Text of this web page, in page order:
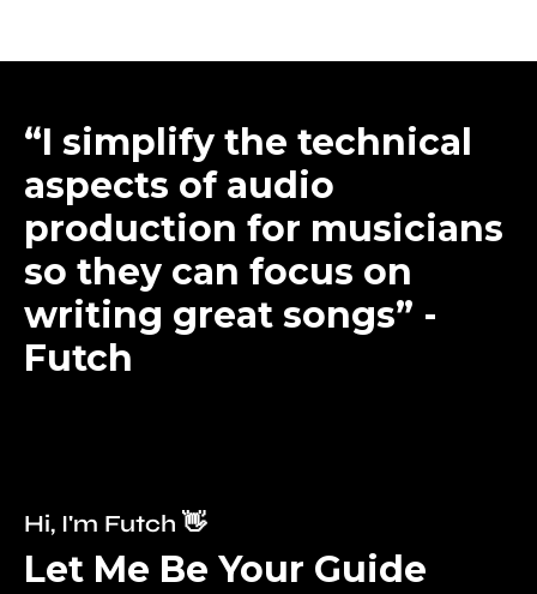
“I simplify the technical
aspects of audio
production for musicians
so they can focus on
writing great songs” -
Futch
Hi, I'm Futch 👋
Let Me Be Your Guide